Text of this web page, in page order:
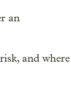
an
and where